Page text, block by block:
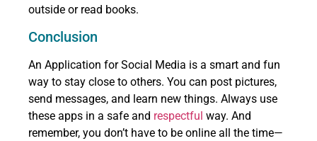
outside or read books.
Conclusion
An Application for Social Media is a smart and fun
way to stay close to others. You can post pictures,
send messages, and learn new things. Always use
these apps in a safe and respectful way. And
remember, you don’t have to be online all the time—